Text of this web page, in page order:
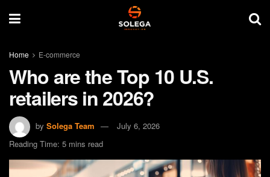
Home E-commerce
Who are the Top 10 U.S.
retailers in 2026?
by Solega Team
July 6, 2026
Reading Time: 5 mins read